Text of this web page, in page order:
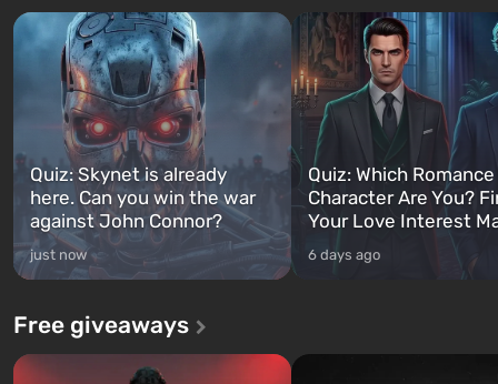
Quiz: Skynet is already
here. Can you win the war
against John Connor?
just now
Quiz: Which
Character Are You?
Your Love Interest
6 days ago
Free giveaways